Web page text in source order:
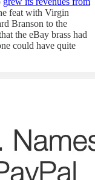
feat with Virgin
Branson to the
the eBay brass had
could have quite